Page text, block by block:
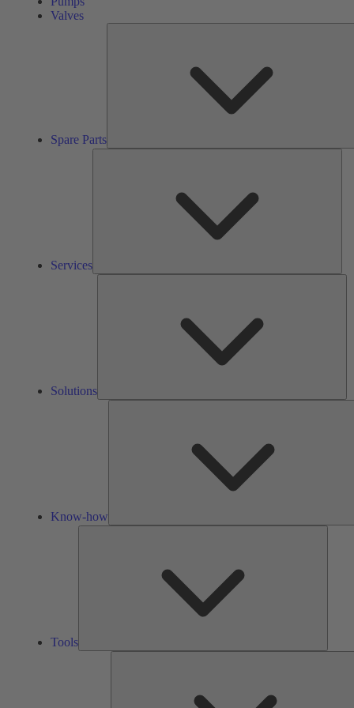
Valves
Spare Parts
Services
Solutions
Know-how
Tools